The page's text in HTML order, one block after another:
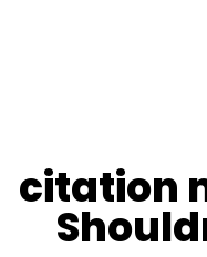
citation